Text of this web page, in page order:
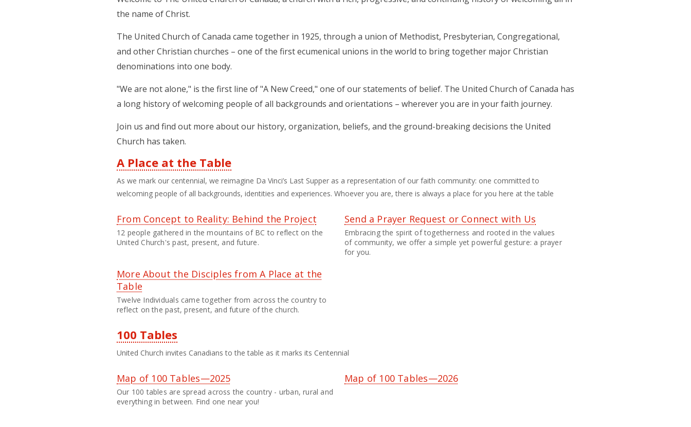
the name of Christ.
The United Church of Canada came together in 1925, through a union of Methodist, Presbyterian, Congregational,
and other Christian churches – one of the first ecumenical unions in the world to bring together major Christian
denominations into one body.
"We are not alone," is the first line of "A New Creed," one of our statements of belief. The United Church of Canada has
a long history of welcoming people of all backgrounds and orientations – wherever you are in your faith journey.
Join us and find out more about our history, organization, beliefs, and the ground-breaking decisions the United
Church has taken.
Third
Level
Menu
A Place at the Table
As we mark our centennial, we reimagine Da Vinci’s Last Supper as a representation of our faith community: one committed to
welcoming people of all backgrounds, identities and experiences. Whoever you are, there is always a place for you here at the table
From Concept to Reality: Behind the Project
12 people gathered in the mountains of BC to reflect on the
United Church's past, present, and future.
More About the Disciples from A Place at the
Table
Twelve Individuals came together from across the country to
reflect on the past, present, and future of the church.
Send a Prayer Request or Connect with Us
Embracing the spirit of togetherness and rooted in the values
of community, we offer a simple yet powerful gesture: a prayer
for you.
100 Tables
United Church invites Canadians to the table as it marks its Centennial
Map of 100 Tables—2025
Our 100 tables are spread across the country - urban, rural and
everything in between. Find one near you!
Map of 100 Tables—2026